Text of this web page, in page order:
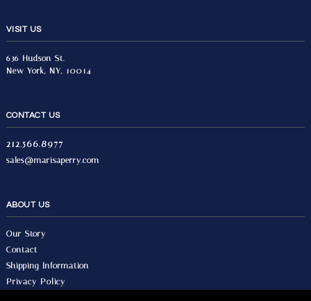
VISIT US
636 Hudson St.
New York, NY, 10014
CONTACT US
212.566.8977
sales@marisaperry.com
ABOUT US
Our Story
Contact
Shipping Information
Privacy Policy